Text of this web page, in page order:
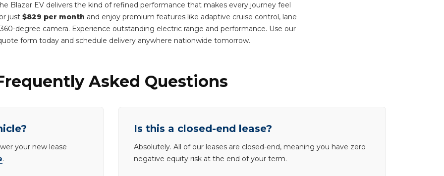
Blazer EV delivers the kind of refined performance that makes every journey feel
just $829 per month and enjoy premium features like adaptive cruise control, lane
degree camera. Experience outstanding electric range and performance. Use our
form today and schedule delivery anywhere nationwide tomorrow.
Asked Questions
your new lease
.
Is this a closed-end lease?
Absolutely. All of our leases are closed-end, meaning you have zero
negative equity risk at the end of your term.